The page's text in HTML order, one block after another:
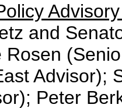
and
Advisor);
Peter